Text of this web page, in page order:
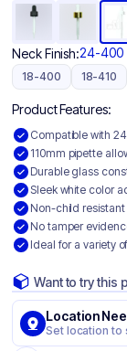
Neck Finish:24-400
18-400 18-410
Product Features:
Compatible with
110mm pipette
Durable glass
Sleek white color
Non-child
No tamper
Ideal for a variety
Want to try this
Location
Set location to